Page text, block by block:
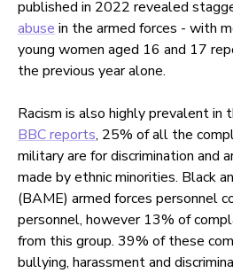
published in 2022 revealed
abuse in the armed forces - with
young women aged 16 and 17
the previous year alone.
Racism is also highly prevalent in
BBC reports, 25% of all the
military are for discrimination and
made by ethnic minorities. Black
(BAME) armed forces personnel
personnel, however 13% of
from this group. 39% of these
bullying, harassment and